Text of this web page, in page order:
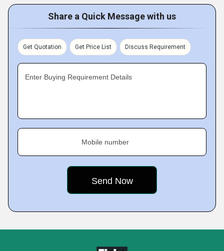
Share a Quick Message with us
Get Quotation Get Price List Discuss Requirement
Enter Buying Requirement Details
Mobile number